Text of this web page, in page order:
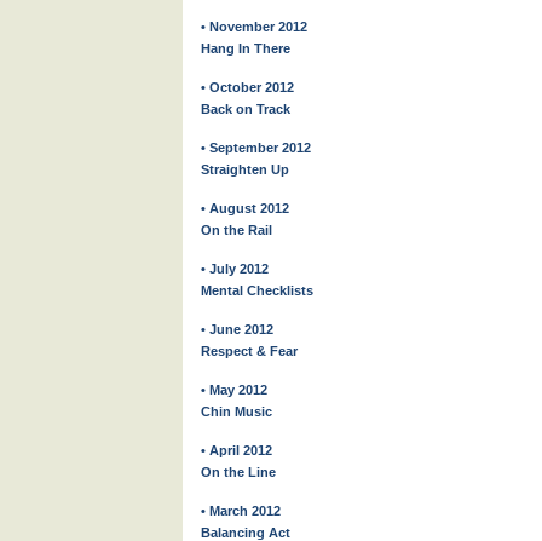
• November 2012
Hang In There
• October 2012
Back on Track
• September 2012
Straighten Up
• August 2012
On the Rail
• July 2012
Mental Checklists
• June 2012
Respect & Fear
• May 2012
Chin Music
• April 2012
On the Line
• March 2012
Balancing Act